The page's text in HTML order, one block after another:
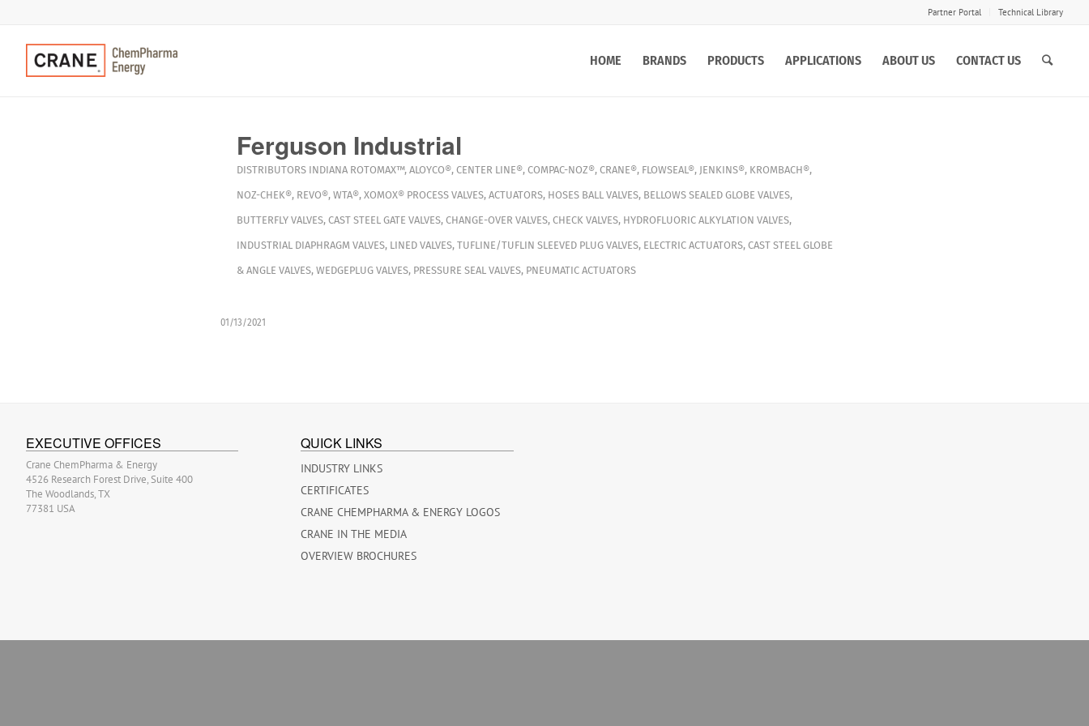
Partner Portal Technical Library
HOME BRANDS PRODUCTS APPLICATIONS ABOUT US CONTACT US
Ferguson Industrial
DISTRIBUTORS INDIANA ROTOMAX™, ALOYCO®, CENTER LINE®, COMPAC-NOZ®, CRANE®, FLOWSEAL®, JENKINS®, KROMBACH®,
NOZ-CHEK®, REVO®, WTA®, XOMOX® PROCESS VALVES, ACTUATORS, HOSES BALL VALVES, BELLOWS SEALED GLOBE VALVES,
BUTTERFLY VALVES, CAST STEEL GATE VALVES, CHANGE-OVER VALVES, CHECK VALVES, HYDROFLUORIC ALKYLATION VALVES,
INDUSTRIAL DIAPHRAGM VALVES, LINED VALVES, TUFLINE/TUFLIN SLEEVED PLUG VALVES, ELECTRIC ACTUATORS, CAST STEEL GLOBE
& ANGLE VALVES, WEDGEPLUG VALVES, PRESSURE SEAL VALVES, PNEUMATIC ACTUATORS
01/13/2021
EXECUTIVE OFFICES
Crane ChemPharma & Energy
4526 Research Forest Drive, Suite 400
The Woodlands, TX
77381 USA
QUICK LINKS
INDUSTRY LINKS
CERTIFICATES
CRANE CHEMPHARMA & ENERGY LOGOS
CRANE IN THE MEDIA
OVERVIEW BROCHURES